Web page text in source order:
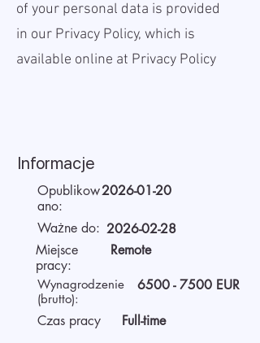
of your personal data is provided
in our Privacy Policy, which is
available online at Privacy Policy
Informacje
Opublikow
ano:
2026-01-20
Ważne do: 2026-02-28
Miejsce
pracy:
Remote
Wynagrodzenie
(brutto):
6500 - 7500 EUR
Czas pracy Full-time